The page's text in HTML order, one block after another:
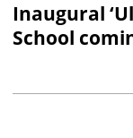
Inaugural
School